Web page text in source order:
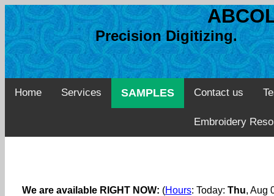
Precision Digitizing.
Home Services SAMPLES Contact us
Embroidery
We are available RIGHT NOW: (Hours: Today: Thu, Aug